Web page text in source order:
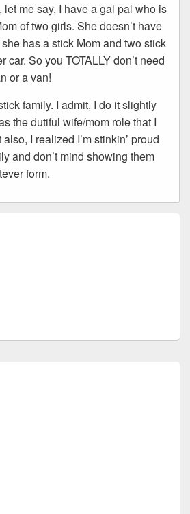
let me say, I have a gal pal who is
of two girls. She doesn’t have
has a stick Mom and two stick
car. So you TOTALLY don’t need
or a van!
family. I admit, I do it slightly
the dutiful wife/mom role that I
I realized I’m stinkin’ proud
and don’t mind showing them
form.